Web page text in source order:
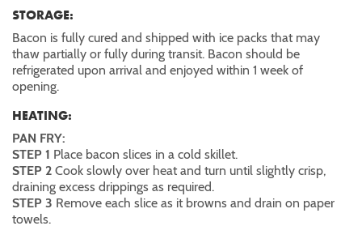
STORAGE:
Bacon is fully cured and shipped with ice packs that may
thaw partially or fully during transit. Bacon should be
refrigerated upon arrival and enjoyed within 1 week of
opening.
HEATING:
PAN FRY:
STEP 1 Place bacon slices in a cold skillet.
STEP 2 Cook slowly over heat and turn until slightly crisp,
draining excess drippings as required.
STEP 3 Remove each slice as it browns and drain on paper
towels.